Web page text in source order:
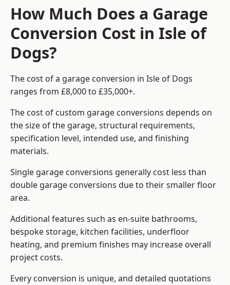
How Much Does a Garage
Conversion Cost in Isle of
Dogs?
The cost of a garage conversion in Isle of Dogs
ranges from £8,000 to £35,000+.
The cost of custom garage conversions depends on
the size of the garage, structural requirements,
specification level, intended use, and finishing
materials.
Single garage conversions generally cost less than
double garage conversions due to their smaller floor
area.
Additional features such as en-suite bathrooms,
bespoke storage, kitchen facilities, underfloor
heating, and premium finishes may increase overall
project costs.
Every conversion is unique, and detailed quotations